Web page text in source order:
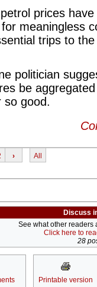
prices
meaningless
trips to
politician
be
so good.
› All
Discuss
See what other readers
Click here to
28
Printable version